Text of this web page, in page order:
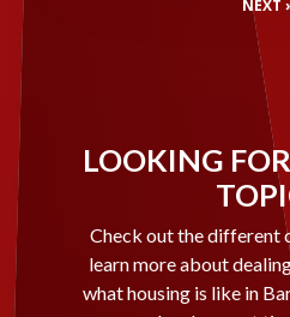
NEXT
LOOKING
Check out the different
learn more about
what housing is like in